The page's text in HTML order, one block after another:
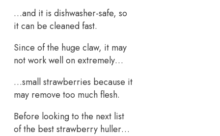
…and it is dishwasher-safe, so
it can be cleaned fast.
Since of the huge claw, it may
not work well on extremely…
…small strawberries because it
may remove too much flesh.
Before looking to the next list
of the best strawberry huller…